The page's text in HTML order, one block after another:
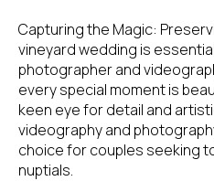
Capturing the Magic:
vineyard wedding is
photographer and
every special moment is
keen eye for detail and
videography and
choice for couples seeking
nuptials.